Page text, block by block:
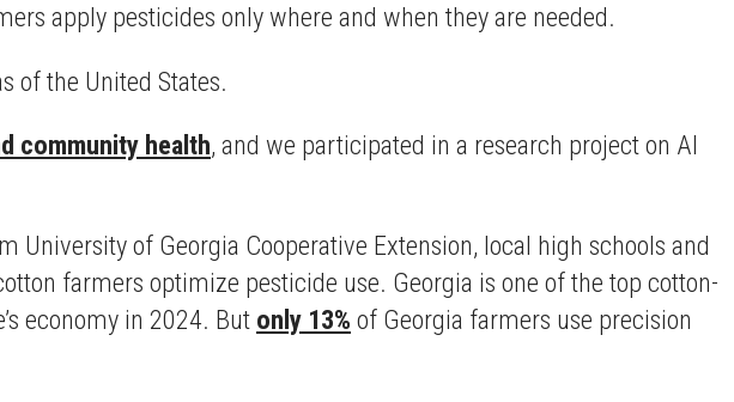
apply pesticides only where and when they are needed.
of the United States.
community health, and we participated in a research project on AI
of Georgia Cooperative Extension, local high schools and
farmers optimize pesticide use. Georgia is one of the top cotton-
economy in 2024. But only 13% of Georgia farmers use precision